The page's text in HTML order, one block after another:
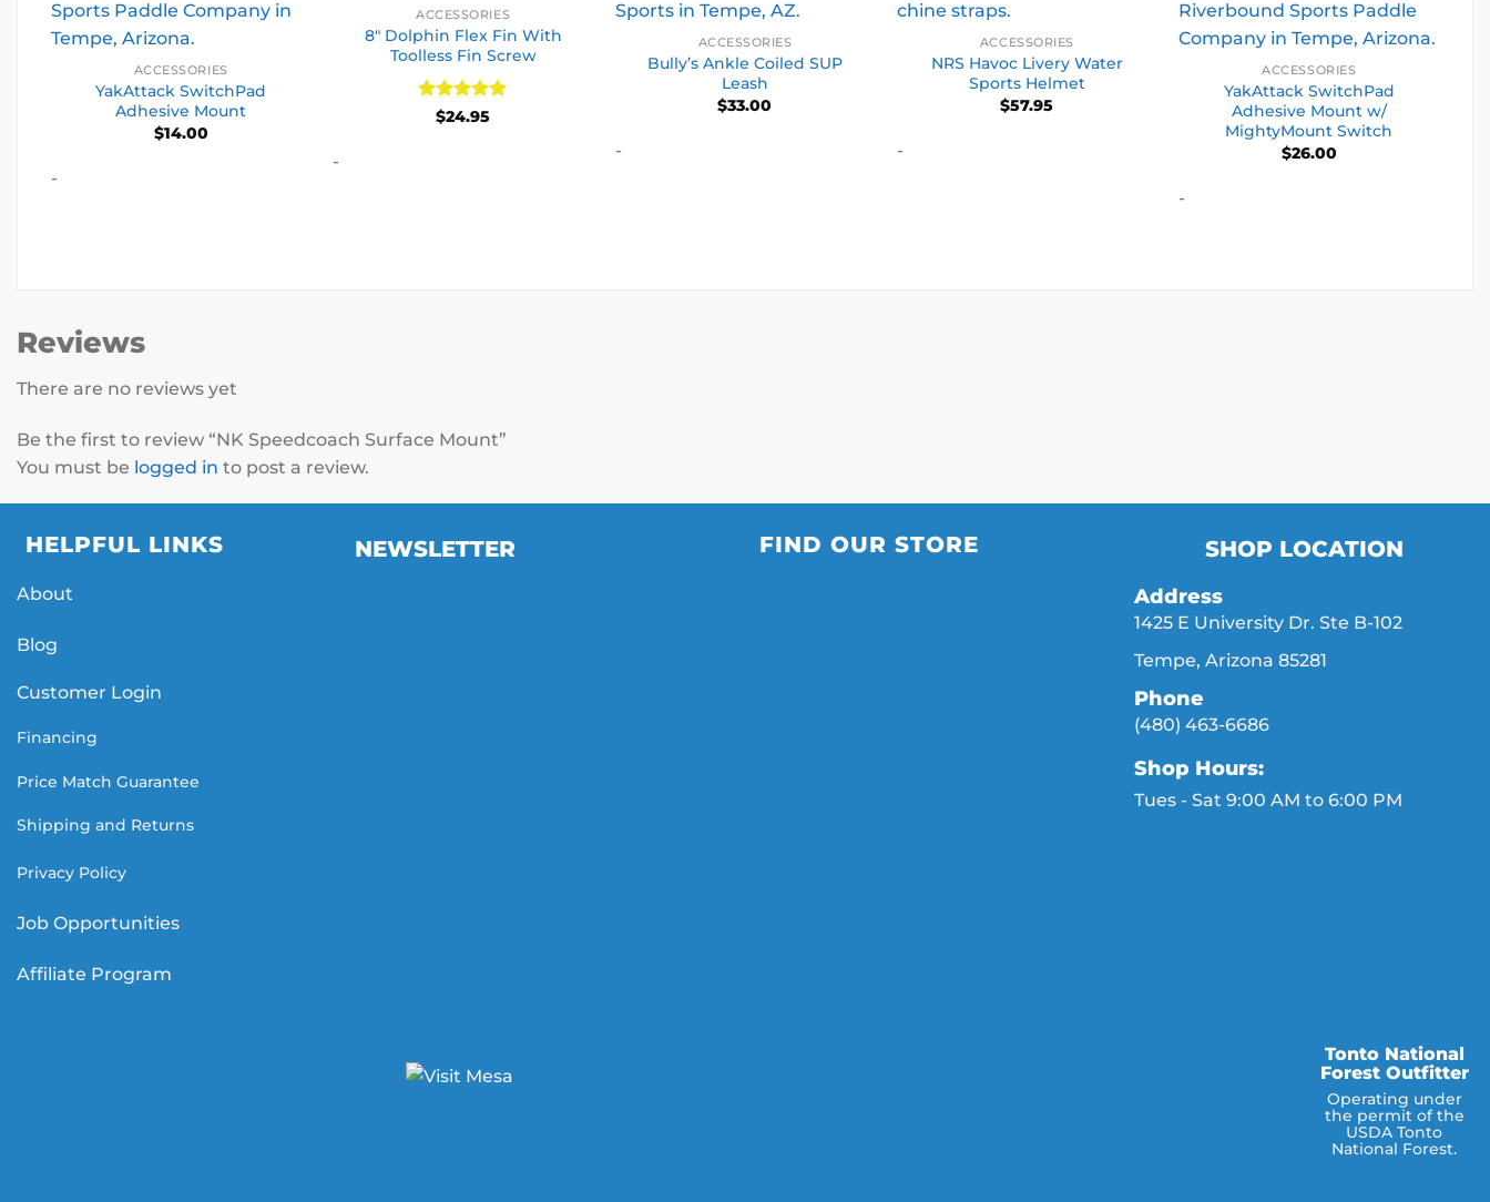
ACCESSORIES
YakAttack SwitchPad
Adhesive Mount
$14.00
-
ACCESSORIES
8″ Dolphin Flex Fin With
Toolless Fin Screw
Rated5
$24.95
-
ACCESSORIES
Bully’s Ankle Coiled SUP
Leash
$33.00
-
ACCESSORIES
NRS Havoc Livery Water
Sports Helmet
$57.95
-
ACCESSORIES
YakAttack SwitchPad
Adhesive Mount w/
MightyMount Switch
$26.00
-
Reviews
There are no reviews yet
Be the first to review “NK Speedcoach Surface Mount”
You must be logged in to post a review.
HELPFUL LINKS
About
Blog
Customer Login
Financing
Price Match Guarantee
Shipping and Returns
Privacy Policy
Job Opportunities
Affiliate Program
NEWSLETTER FIND OUR STORE SHOP LOCATION
Address
1425 E University Dr. Ste B-102
Tempe, Arizona 85281
Phone
(480) 463-6686
Shop Hours:
Tues - Sat 9:00 AM to 6:00 PM
Tonto National
Forest Outfitter
Operating under
the permit of the
USDA Tonto
National Forest.